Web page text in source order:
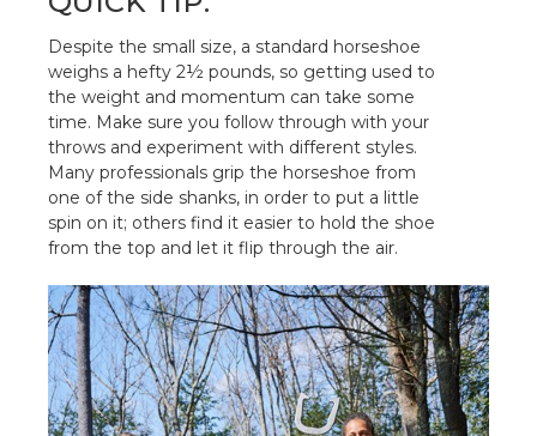
Despite the small size, a standard horseshoe
weighs a hefty 2½ pounds, so getting used to
the weight and momentum can take some
time. Make sure you follow through with your
throws and experiment with different styles.
Many professionals grip the horseshoe from
one of the side shanks, in order to put a little
spin on it; others find it easier to hold the shoe
from the top and let it flip through the air.